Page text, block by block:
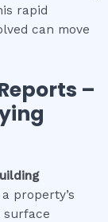
rapid
can move
–
property’s
surface